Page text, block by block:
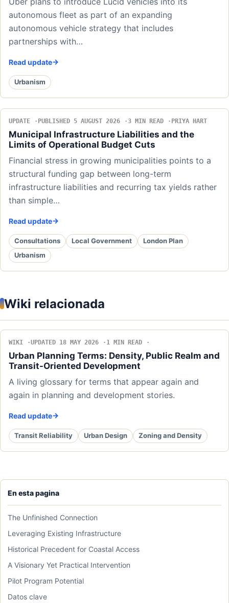
En esta pagina
The Unfinished Connection
Leveraging Existing Infrastructure
Historical Precedent for Coastal Access
A Visionary Yet Practical Intervention
Pilot Program Potential
Datos clave
autonomous fleet as part of an expanding
autonomous vehicle strategy that includes
partnerships with…
Read update
Urbanism
UPDATE PUBLISHED 5 AUGUST 2026 3 MIN READ PRIYA HART
Municipal Infrastructure Liabilities and the
Limits of Operational Budget Cuts
Financial stress in growing municipalities points to a
structural funding gap between long-term
infrastructure liabilities and recurring tax yields rather
than simple…
Read update
Consultations Local Government
London Plan
Urbanism
Wiki relacionada
WIKI UPDATED 18 MAY 2026 1 MIN READ
Urban Planning Terms: Density, Public Realm and
Transit-Oriented Development
A living glossary for terms that appear again and
again in planning and development stories.
Read update
Transit Reliability Urban Design Zoning and Density